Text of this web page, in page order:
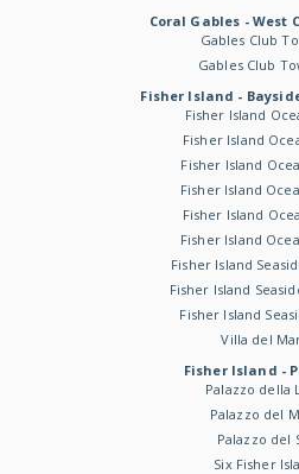
Coral Gables - West
Gables Club
Gables Club
Fisher Island -
Fisher Island
Fisher Island
Fisher Island
Fisher Island
Fisher Island
Fisher Island
Fisher Island
Fisher Island
Fisher Island
Villa del
Fisher Island -
Palazzo della
Palazzo del
Palazzo del
Six Fisher